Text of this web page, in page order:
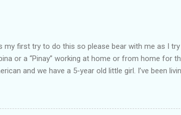
my first try to do this so please bear with me as I
or a “Pinay” working at home or from home for
and we have a 5-year old little girl. I’ve been
one. Here’s a rundown of my online jobs. I hope
So read on… Online Tutoring I am a teacher